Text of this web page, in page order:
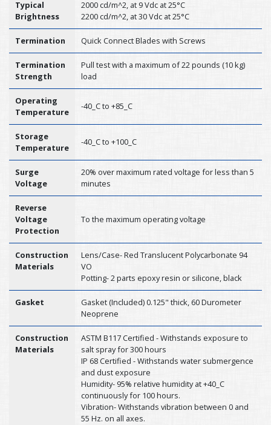
Typical
Brightness
2000 cd/m^2, at 9 Vdc at 25°C
2200 cd/m^2, at 30 Vdc at 25°C
Termination Quick Connect Blades with Screws
Termination
Strength
Pull test with a maximum of 22 pounds (10 kg)
load
Operating
Temperature
-40_C to +85_C
Storage
Temperature
-40_C to +100_C
Surge
Voltage
20% over maximum rated voltage for less than 5
minutes
Reverse
Voltage
Protection
To the maximum operating voltage
Construction
Materials
Lens/Case- Red Translucent Polycarbonate 94
VO
Potting- 2 parts epoxy resin or silicone, black
Gasket
Gasket (Included) 0.125" thick, 60 Durometer
Neoprene
Construction
Materials
ASTM B117 Certified - Withstands exposure to
salt spray for 300 hours
IP 68 Certified - Withstands water submergence
and dust exposure
Humidity- 95% relative humidity at +40_C
continuously for 100 hours.
Vibration- Withstands vibration between 0 and
55 Hz. on all axes.